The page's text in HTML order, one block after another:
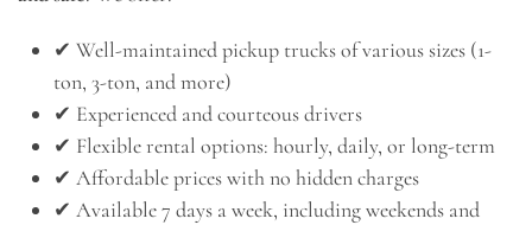
✔ Well-maintained pickup trucks of various sizes (1-
ton, 3-ton, and more)
✔ Experienced and courteous drivers
✔ Flexible rental options: hourly, daily, or long-term
✔ Affordable prices with no hidden charges
✔ Available 7 days a week, including weekends and